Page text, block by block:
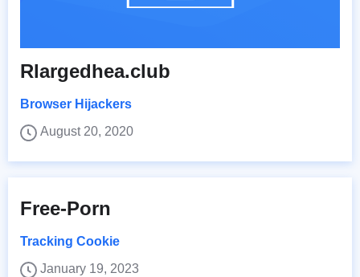
Rlargedhea.club
Browser Hijackers
August 20, 2020
Free-Porn
Tracking Cookie
January 19, 2023